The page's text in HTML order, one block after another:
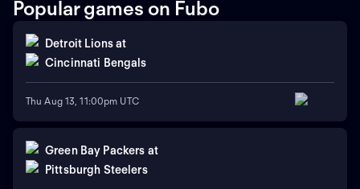
Popular games on Fubo
Detroit Lionsat
Cincinnati Bengals
Thu Aug 13, 11:00pm UTC
Green Bay Packers at
Pittsburgh Steelers